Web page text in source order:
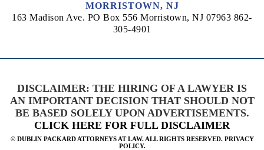
MORRISTOWN, NJ
163 Madison Ave. PO Box 556Morristown, NJ 07963 862-
305-4901
DISCLAIMER: THE HIRING OF A LAWYER IS
AN IMPORTANT DECISION THAT SHOULD NOT
BE BASED SOLELY UPON ADVERTISEMENTS.
CLICK HERE FOR FULL DISCLAIMER
©DUBLIN PACKARD ATTORNEYS AT LAW. ALL RIGHTS RESERVED. PRIVACY
POLICY.